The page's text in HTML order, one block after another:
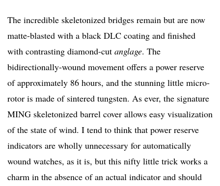
The incredible skeletonized bridges remain but are now
matte-blasted with a black DLC coating and finished
with contrasting diamond-cut anglage. The
bidirectionally-wound movement offers a power reserve
of approximately 86 hours, and the stunning little micro-
rotor is made of sintered tungsten. As ever, the signature
MING skeletonized barrel cover allows easy visualization
of the state of wind. I tend to think that power reserve
indicators are wholly unnecessary for automatically
wound watches, as it is, but this nifty little trick works a
charm in the absence of an actual indicator and should